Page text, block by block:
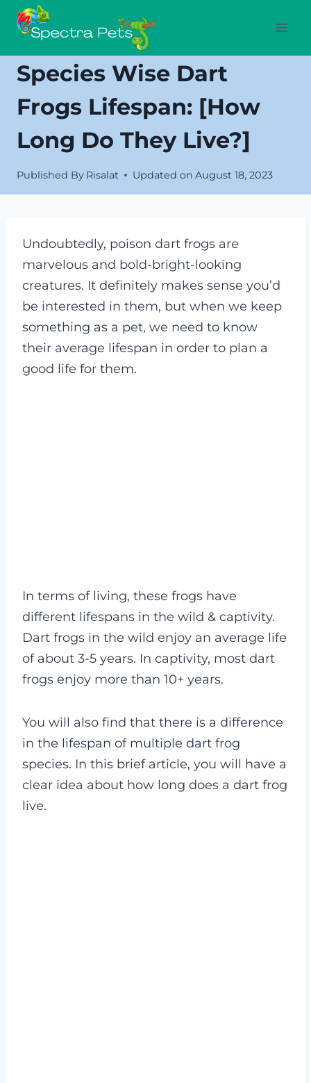
Skip
Species Wise Dart
Frogs Lifespan: [how
Long Do They Live?]
Published By Risalat Updated on August 18, 2023
Undoubtedly, poison dart frogs are
marvelous and bold-bright-looking
creatures. It definitely makes sense you’d
be interested in them, but when we keep
something as a pet, we need to know
their average lifespan in order to plan a
good life for them.
In terms of living, these frogs have
different lifespans in the wild & captivity.
Dart frogs in the wild enjoy an average life
of about 3-5 years. In captivity, most dart
frogs enjoy more than 10+ years.
You will also find that there is a difference
in the lifespan of multiple dart frog
species. In this brief article, you will have a
clear idea about how long does a dart frog
live.